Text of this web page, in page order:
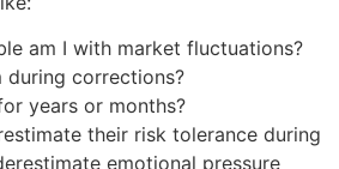
am I with market fluctuations?
during corrections?
years or months?
their risk tolerance during
emotional pressure